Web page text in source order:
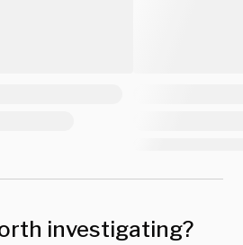
investigating?